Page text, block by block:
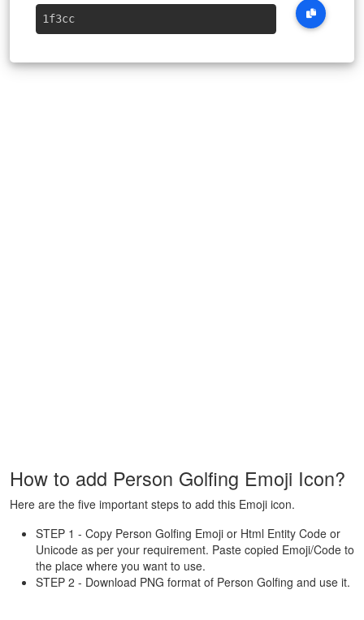
1f3cc
How to add Person Golfing Emoji Icon?
Here are the five important steps to add this Emoji icon.
STEP 1 - Copy Person Golfing Emoji or Html Entity Code or
Unicode as per your requirement. Paste copied Emoji/Code to
the place where you want to use.
STEP 2 - Download PNG format of Person Golfing and use it.